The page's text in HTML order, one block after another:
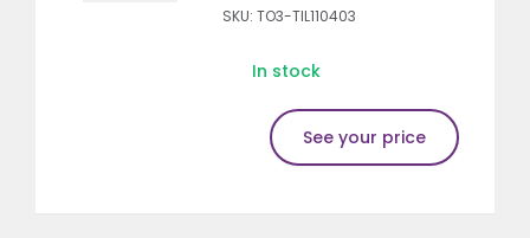
SKU: TO3-TIL110403
In stock
See your price